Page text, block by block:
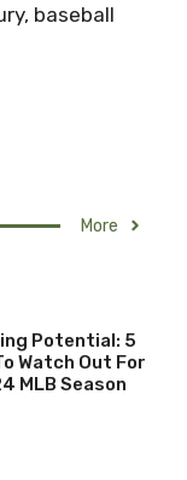
baseball
More
Potential: 5
Watch Out For
MLB Season